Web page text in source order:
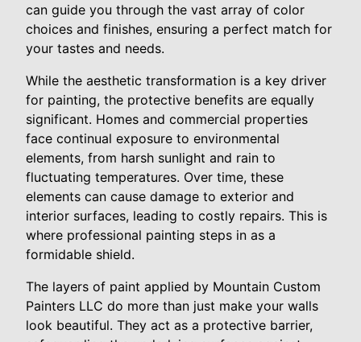
can guide you through the vast array of color
choices and finishes, ensuring a perfect match for
your tastes and needs.
While the aesthetic transformation is a key driver
for painting, the protective benefits are equally
significant. Homes and commercial properties
face continual exposure to environmental
elements, from harsh sunlight and rain to
fluctuating temperatures. Over time, these
elements can cause damage to exterior and
interior surfaces, leading to costly repairs. This is
where professional painting steps in as a
formidable shield.
The layers of paint applied by Mountain Custom
Painters LLC do more than just make your walls
look beautiful. They act as a protective barrier,